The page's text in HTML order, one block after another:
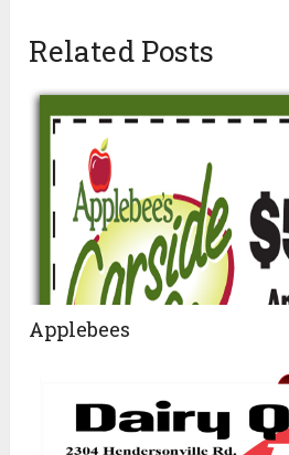
Related Posts
Applebees